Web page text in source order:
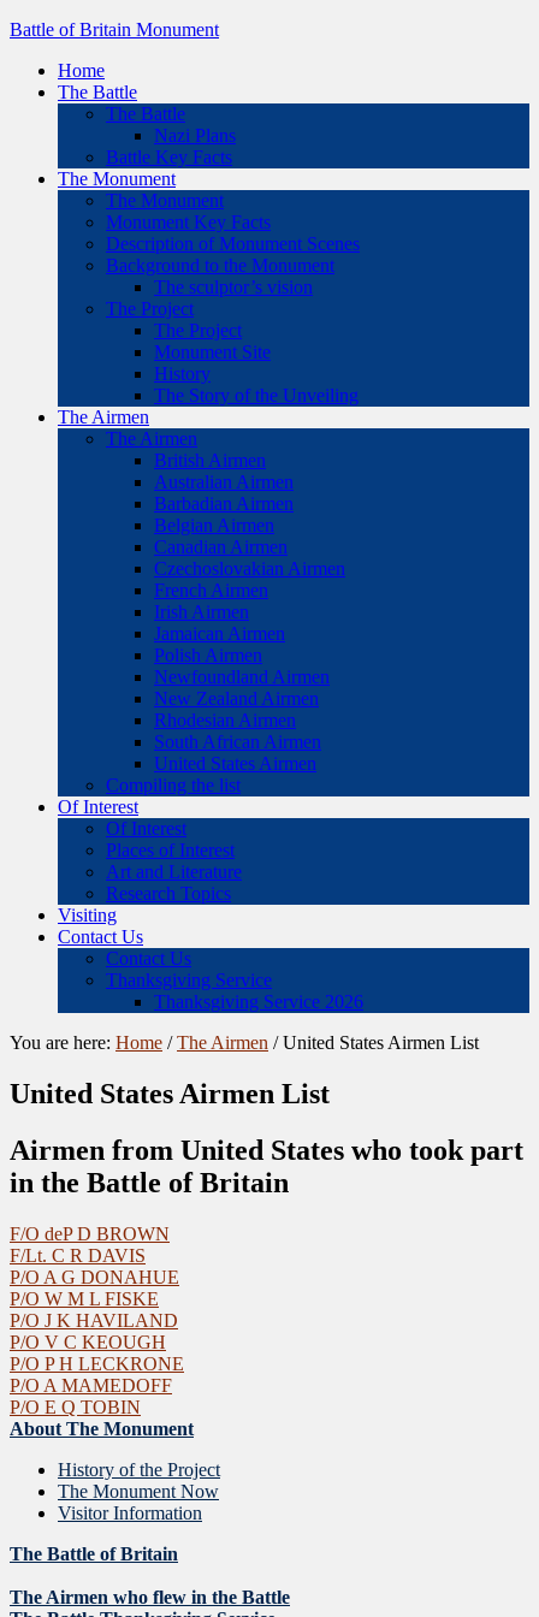
Battle of Britain Monument
Home
The Battle
The Battle
Nazi Plans
Battle Key Facts
The Monument
The Monument
Monument Key Facts
Description of Monument Scenes
Background to the Monument
The sculptor’s vision
The Project
The Project
Monument Site
History
The Story of the Unveiling
The Airmen
The Airmen
British Airmen
Australian Airmen
Barbadian Airmen
Belgian Airmen
Canadian Airmen
Czechoslovakian Airmen
French Airmen
Irish Airmen
Jamaican Airmen
Polish Airmen
Newfoundland Airmen
New Zealand Airmen
Rhodesian Airmen
South African Airmen
United States Airmen
Compiling the list
Of Interest
Of Interest
Places of Interest
Art and Literature
Research Topics
Visiting
Contact Us
Contact Us
Thanksgiving Service
Thanksgiving Service 2026
You are here: Home / The Airmen /United States Airmen List
United States Airmen List
Airmen from United States who took part
in the Battle of Britain
F/O deP D BROWN
F/Lt. C R DAVIS
P/O A G DONAHUE
P/O W M L FISKE
P/O J K HAVILAND
P/O V C KEOUGH
P/O P H LECKRONE
P/O A MAMEDOFF
P/O E Q TOBIN
About The Monument
History of the Project
The Monument Now
Visitor Information
The Battle of Britain
The Airmen who flew in the Battle